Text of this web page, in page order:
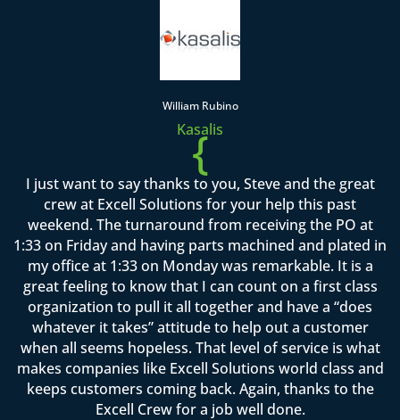
William Rubino
Kasalis
{
I just want to say thanks to you, Steve and the great
crew at Excell Solutions for your help this past
weekend. The turnaround from receiving the PO at
1:33 on Friday and having parts machined and plated in
my office at 1:33 on Monday was remarkable. It is a
great feeling to know that I can count on a first class
organization to pull it all together and have a “does
whatever it takes” attitude to help out a customer
when all seems hopeless. That level of service is what
makes companies like Excell Solutions world class and
keeps customers coming back. Again, thanks to the
Excell Crew for a job well done.